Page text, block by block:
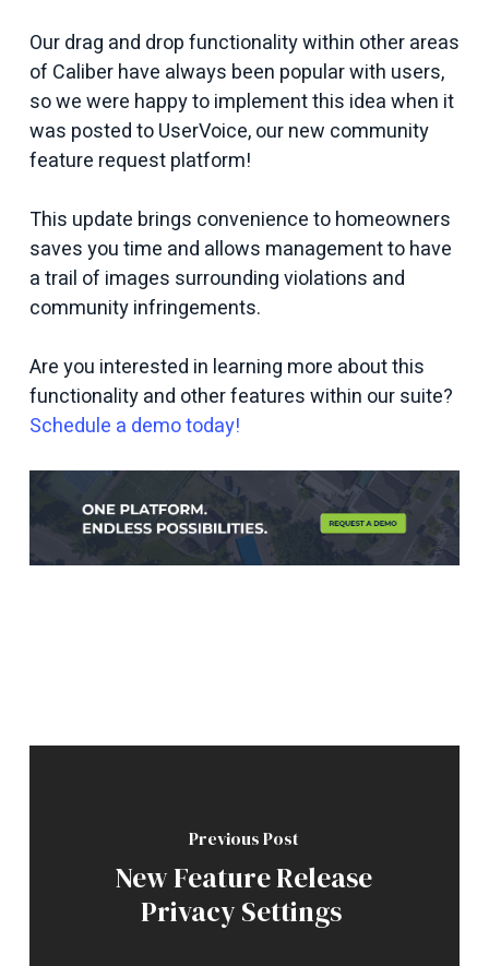
Our drag and drop functionality within other areas
of Caliber have always been popular with users,
so we were happy to implement this idea when it
was posted to UserVoice, our new community
feature request platform!
This update brings convenience to homeowners
saves you time and allows management to have
a trail of images surrounding violations and
community infringements.
Are you interested in learning more about this
functionality and other features within our suite?
Schedule a demo today!
Previous Post
New Feature Release
Privacy Settings